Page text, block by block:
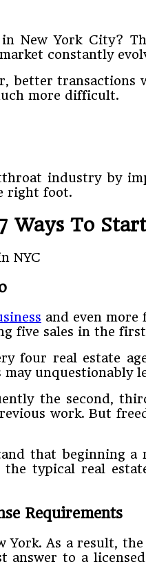
New York City?
constantly
better
more difficult.
industry by
right foot.
Ways To
and even more
five sales in the
four real estate
unquestionably
the second,
work. But
that beginning a
typical real
Requirements
York. As a result,
answer to a